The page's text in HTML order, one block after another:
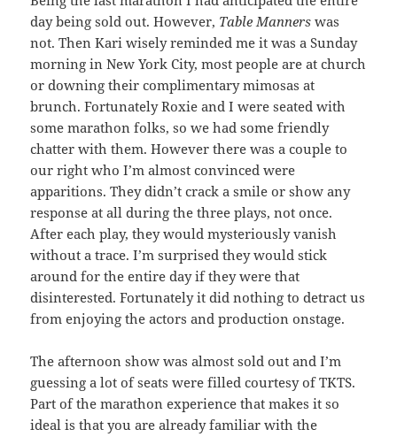
day being sold out. However, Table Manners was
not. Then Kari wisely reminded me it was a Sunday
morning in New York City, most people are at church
or downing their complimentary mimosas at
brunch. Fortunately Roxie and I were seated with
some marathon folks, so we had some friendly
chatter with them. However there was a couple to
our right who I’m almost convinced were
apparitions. They didn’t crack a smile or show any
response at all during the three plays, not once.
After each play, they would mysteriously vanish
without a trace. I’m surprised they would stick
around for the entire day if they were that
disinterested. Fortunately it did nothing to detract us
from enjoying the actors and production onstage.
The afternoon show was almost sold out and I’m
guessing a lot of seats were filled courtesy of TKTS.
Part of the marathon experience that makes it so
ideal is that you are already familiar with the